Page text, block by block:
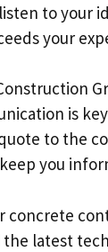
to your
your
is
to the
you
concrete
latest